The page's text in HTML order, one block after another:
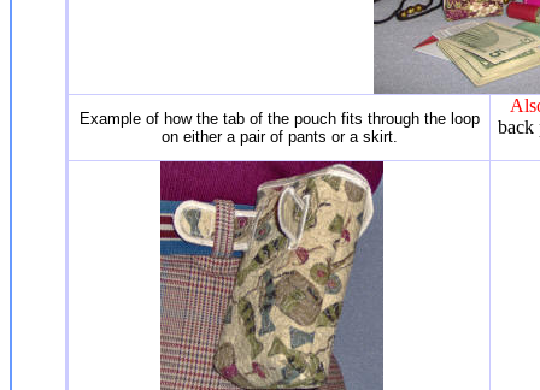
Example of how the tab of the pouch fits through the loop
on either a pair of pants or a skirt.
back